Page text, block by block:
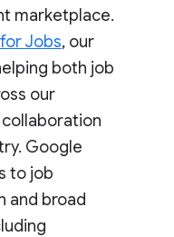
marketplace.
Jobs, our
both job
our
Google
to job
and broad